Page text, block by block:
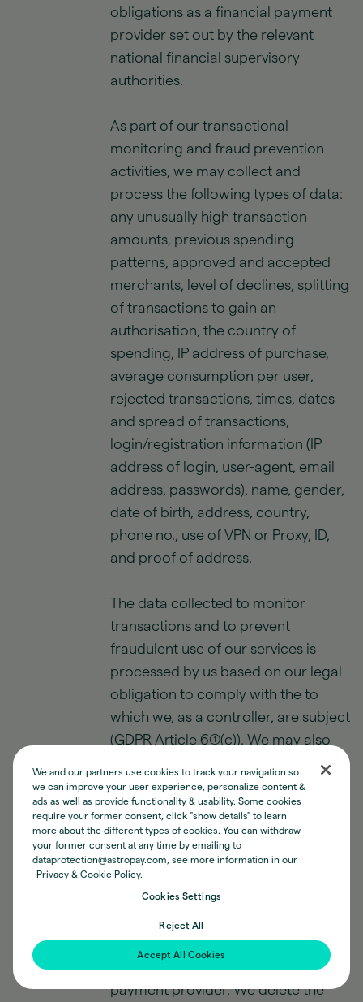
obligations as a financial payment
provider set out by the relevant
national financial supervisory
authorities.
As part of our transactional
monitoring and fraud prevention
activities, we may collect and
process the following types of data:
any unusually high transaction
amounts, previous spending
patterns, approved and accepted
merchants, level of declines, splitting
of transactions to gain an
authorisation, the country of
spending, IP address of purchase,
average consumption per user,
rejected transactions, times, dates
and spread of transactions,
login/registration information (IP
address of login, user-agent, email
address, passwords), name, gender,
date of birth, address, country,
phone no., use of VPN or Proxy, ID,
and proof of address.
The data collected to monitor
transactions and to prevent
fraudulent use of our services is
processed by us based on our legal
obligation to comply with the to
which we, as a controller, are subject
(GDPR Article 6(1)(c)). We may also
process data about you for security
related reasons based on our
legitimate earnings in keeping our
customers and services secure
(GDPR Article 6(1)(f)).
We store relevant contact and
identification information as part of
our collaboration and our fraud
prevention obligations as a financial
payment provider. We delete the
We and our partners use cookies to track your navigation so
we can improve your user experience, personalize content &
ads as well as provide functionality & usability. Some cookies
require your former consent, click "show details" to learn
more about the different types of cookies. You can withdraw
your former consent at any time by emailing to
dataprotection@astropay.com, see more information in our
Privacy & Cookie Policy.
Cookies Settings
Reject All
Accept All Cookies